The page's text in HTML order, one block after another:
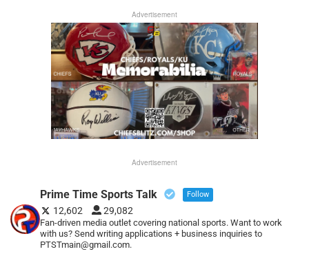
Advertisement
Advertisement
Prime Time Sports Talk Follow
12,602 29,082
Fan-driven media outlet covering national sports. Want to work
with us? Send writing applications + business inquiries to
PTSTmain@gmail.com.